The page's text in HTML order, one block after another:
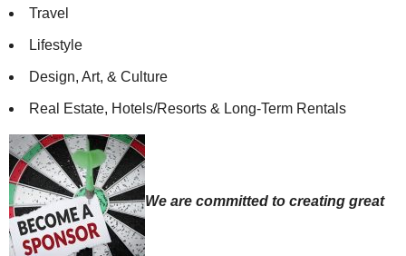
Travel
Lifestyle
Design, Art, & Culture
Real Estate, Hotels/Resorts & Long-Term Rentals
We are committed to creating great